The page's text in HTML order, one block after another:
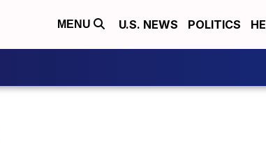
MENU U.S. NEWS POLITICS